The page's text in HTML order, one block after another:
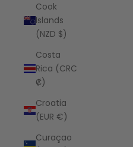
Cook
Islands
(NZD $)
Costa
Rica (CRC
₡)
Croatia
(EUR €)
Curaçao